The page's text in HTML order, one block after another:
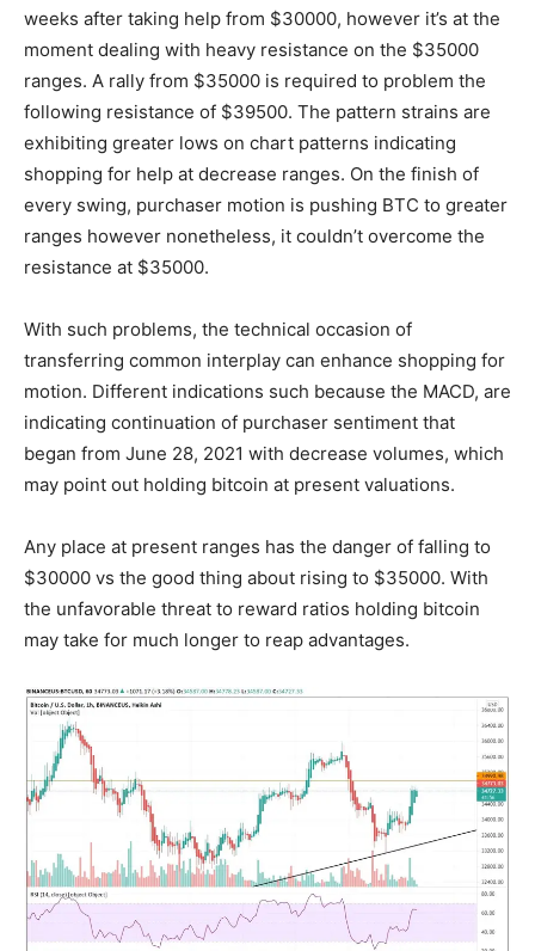
weeks after taking help from $30000, however it’s at the
moment dealing with heavy resistance on the $35000
ranges. A rally from $35000 is required to problem the
following resistance of $39500. The pattern strains are
exhibiting greater lows on chart patterns indicating
shopping for help at decrease ranges. On the finish of
every swing, purchaser motion is pushing BTC to greater
ranges however nonetheless, it couldn’t overcome the
resistance at $35000.
With such problems, the technical occasion of
transferring common interplay can enhance shopping for
motion. Different indications such because the MACD, are
indicating continuation of purchaser sentiment that
began from June 28, 2021 with decrease volumes, which
may point out holding bitcoin at present valuations.
Any place at present ranges has the danger of falling to
$30000 vs the good thing about rising to $35000. With
the unfavorable threat to reward ratios holding bitcoin
may take for much longer to reap advantages.